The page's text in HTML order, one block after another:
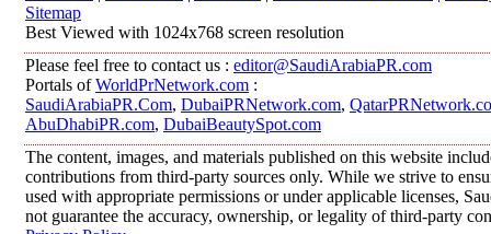
Sitemap
Best Viewed with 1024x768 screen resolution
Please feel free to contact us : editor@SaudiArabiaPR.com
Portals ofWorldPrNetwork.com :
SaudiArabiaPR.Com, DubaiPRNetwork.com,
AbuDhabiPR.com, DubaiBeautySpot.com
The content, images, and materials published on this website
contributions from third-party sources only. While we strive to
used with appropriate permissions or under applicable licenses,
not guarantee the accuracy, ownership, or legality of third-party